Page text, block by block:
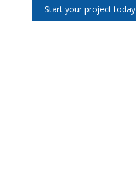
Start your project today